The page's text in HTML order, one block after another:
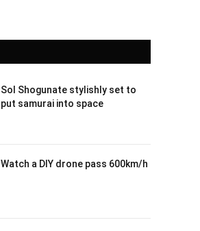
Sol Shogunate stylishly set to
put samurai into space
Watch a DIY drone pass 600km/h